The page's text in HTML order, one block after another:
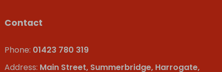
Contact
Phone: 01423 780 319
Address: Main Street, Summerbridge, Harrogate,